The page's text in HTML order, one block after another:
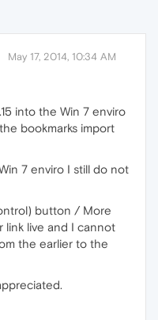
May 17, 2014, 10:34 AM
into the Win 7 enviro
bookmarks import
7 enviro I still do not
button / More
link live and I cannot
the earlier to the